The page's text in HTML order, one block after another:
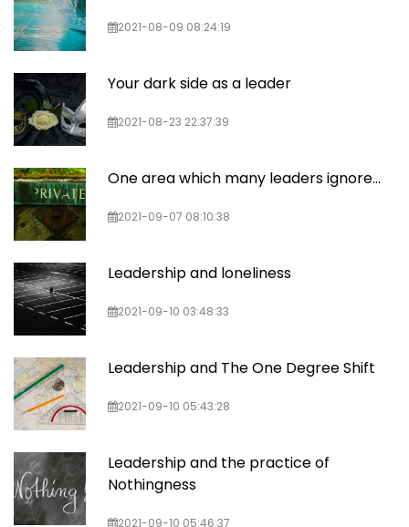
2021-08-09 08:24:19
Your dark side as a leader
2021-08-23 22:37:39
One area which many leaders ignore...
2021-09-07 08:10:38
Leadership and loneliness
2021-09-10 03:48:33
Leadership and The One Degree Shift
2021-09-10 05:43:28
Leadership and the practice of
Nothingness
2021-09-10 05:46:37